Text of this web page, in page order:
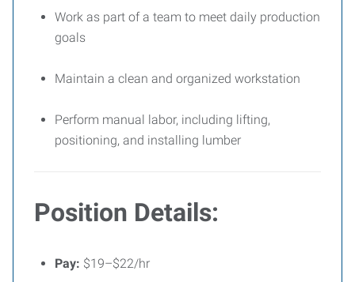
Work as part of a team to meet daily production
goals
Maintain a clean and organized workstation
Perform manual labor, including lifting,
positioning, and installing lumber
Position Details:
Pay: $19–$22/hr